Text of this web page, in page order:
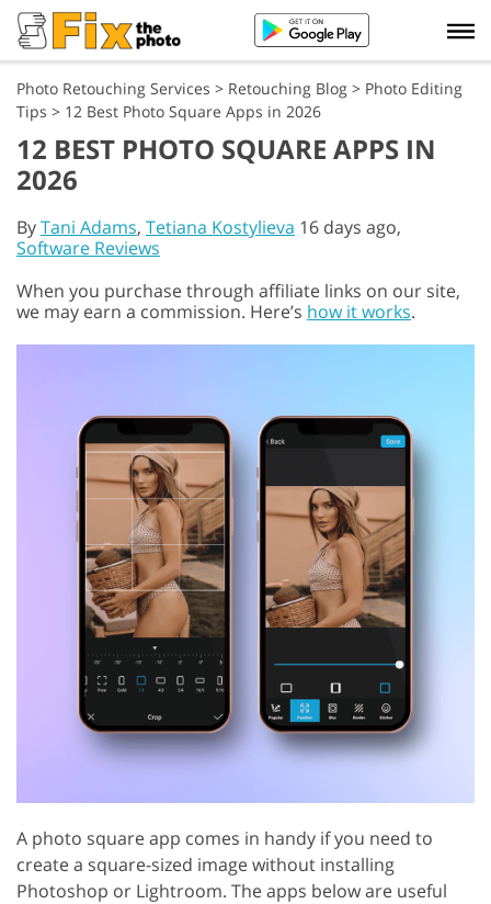
Photo Retouching Services > Retouching Blog > Photo Editing
Tips > 12 Best Photo Square Apps in 2026
12 BEST PHOTO SQUARE APPS IN
2026
ByTani Adams, Tetiana Kostylieva 16 days ago,
Software Reviews
When you purchase through affiliate links on our site,
we may earn a commission. Here’s how it works.
A photo square app comes in handy if you need to
create a square-sized image without installing
Photoshop or Lightroom. The apps below are useful